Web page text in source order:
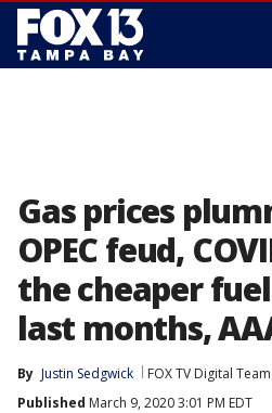
Gas prices
OPEC feud,
the cheaper
last months,
By Justin Sedgwick FOX TV Digital Team
Published March 9, 2020 3:01 PM EDT